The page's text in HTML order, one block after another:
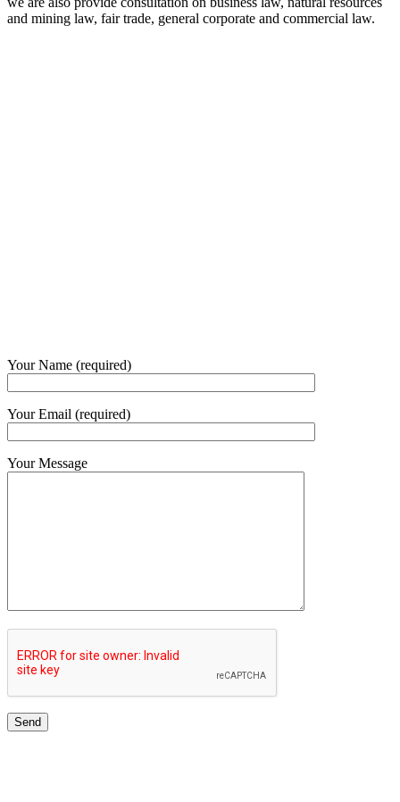
and mining law, fair trade, general corporate and commercial law.
Your Name (required)
Your Email (required)
Your Message